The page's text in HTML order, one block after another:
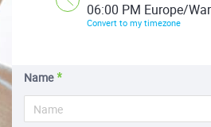
06:00 PM Europe/
Convert to my timezone
Name